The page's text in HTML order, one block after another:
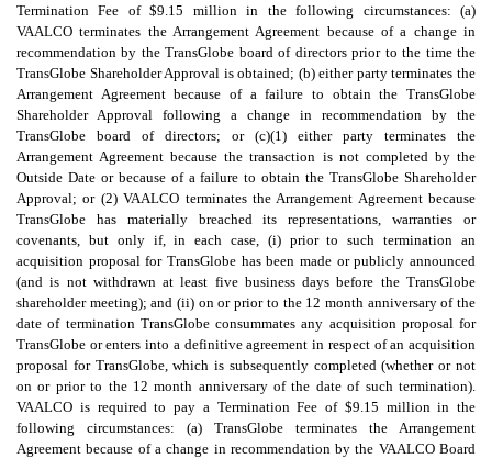
Termination Fee of $9.15 million in the following circumstances: (a)
VAALCO terminates the Arrangement Agreement because of a change in
recommendation by the TransGlobe board of directors prior to the time the
TransGlobe Shareholder Approval is obtained; (b) either party terminates the
Arrangement Agreement because of a failure to obtain the TransGlobe
Shareholder Approval following a change in recommendation by the
TransGlobe board of directors; or (c)(1) either party terminates the
Arrangement Agreement because the transaction is not completed by the
Outside Date or because of a failure to obtain the TransGlobe Shareholder
Approval; or (2) VAALCO terminates the Arrangement Agreement because
TransGlobe has materially breached its representations, warranties or
covenants, but only if, in each case, (i) prior to such termination an
acquisition proposal for TransGlobe has been made or publicly announced
(and is not withdrawn at least five business days before the TransGlobe
shareholder meeting); and (ii) on or prior to the 12 month anniversary of the
date of termination TransGlobe consummates any acquisition proposal for
TransGlobe or enters into a definitive agreement in respect of an acquisition
proposal for TransGlobe, which is subsequently completed (whether or not
on or prior to the 12 month anniversary of the date of such termination).
VAALCO is required to pay a Termination Fee of $9.15 million in the
following circumstances: (a) TransGlobe terminates the Arrangement
Agreement because of a change in recommendation by the VAALCO Board